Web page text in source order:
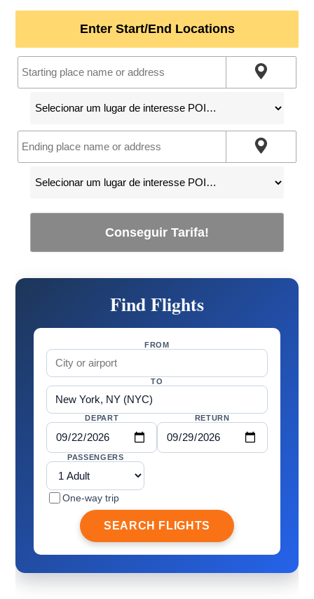
Enter Start/End Locations
Conseguir Tarifa!
Find Flights
FROM
TO
DEPART RETURN
PASSENGERS
One-way trip
SEARCH FLIGHTS